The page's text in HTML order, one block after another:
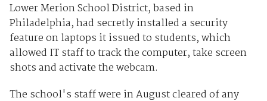
Lower Merion School District, based in
Philadelphia, had secretly installed a security
feature on laptops it issued to students, which
allowed IT staff to track the computer, take screen
shots and activate the webcam.
The school's staff were in August cleared of any